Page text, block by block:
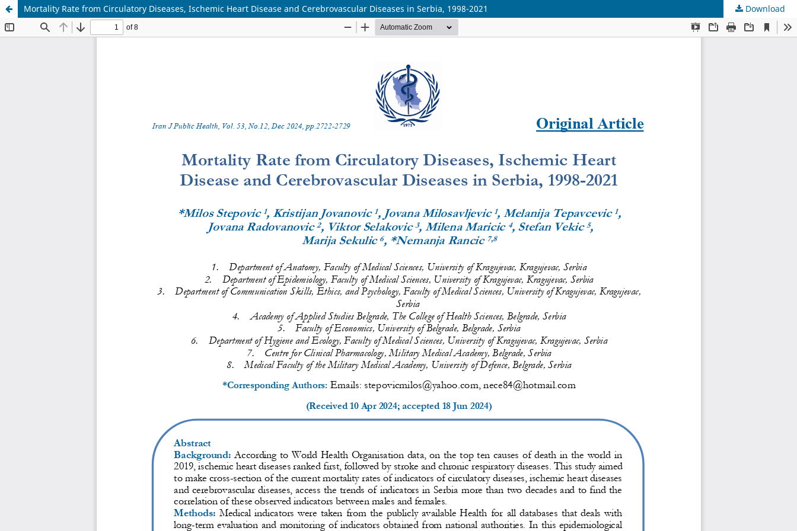
Mortality Rate from Circulatory Diseases, Ischemic Heart Disease and Cerebrovascular Diseases in Serbia, 1998-2021 Download